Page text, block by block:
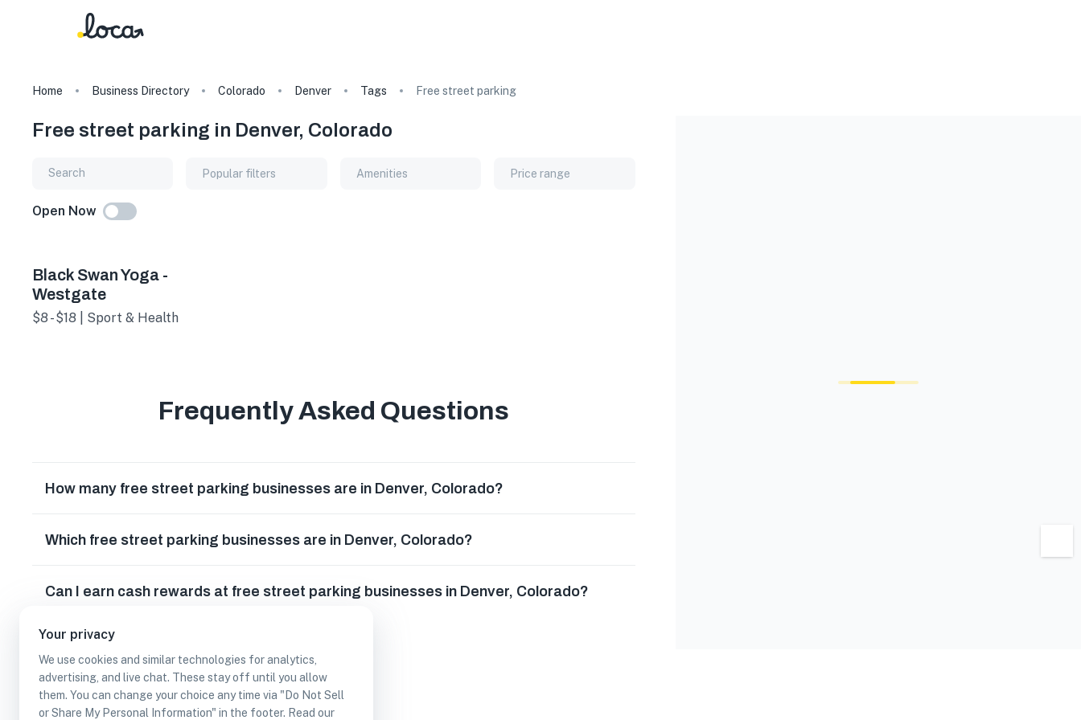
Your privacy
We use cookies and similar technologies for analytics,
advertising, and live chat. These stay off until you allow
them. You can change your choice any time via "Do Not Sell
or Share My Personal Information" in the footer. Read our
Home Business Directory Colorado Denver Tags Free street parking
Free street parking in Denver, Colorado
Popular filters Amenities Price range
Open Now
Black Swan Yoga -
Westgate
$8 - $18 | Sport & Health
Frequently Asked Questions
How many free street parking businesses are in Denver, Colorado?
Which free street parking businesses are in Denver, Colorado?
Can I earn cash rewards at free street parking businesses in Denver, Colorado?